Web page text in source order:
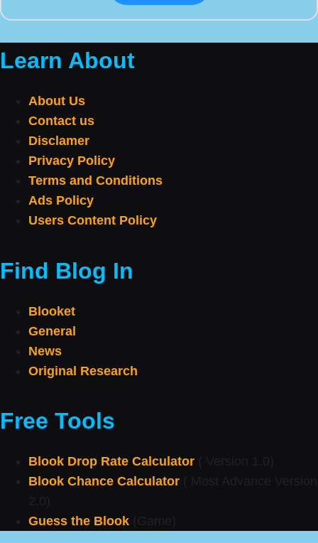
Learn About
About Us
Contact us
Disclamer
Privacy Policy
Terms and Conditions
Ads Policy
Users Content Policy
Find Blog In
Blooket
General
News
Original Research
Free Tools
Blook Drop Rate Calculator
Blook Chance Calculator
Guess the Blook